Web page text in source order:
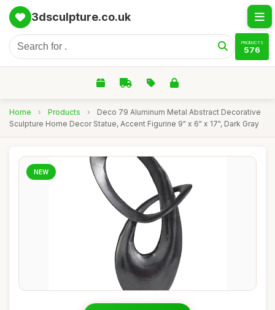
3dsculpture.co.uk
PRODUCTS
576
Home › Products ›
Deco 79 Aluminum Metal Abstract Decorative
Sculpture Home Decor Statue, Accent Figurine 9" x 6" x 17", Dark Gray
NEW